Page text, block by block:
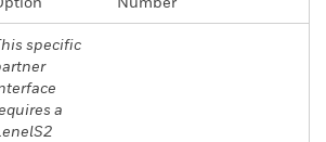
specific
a